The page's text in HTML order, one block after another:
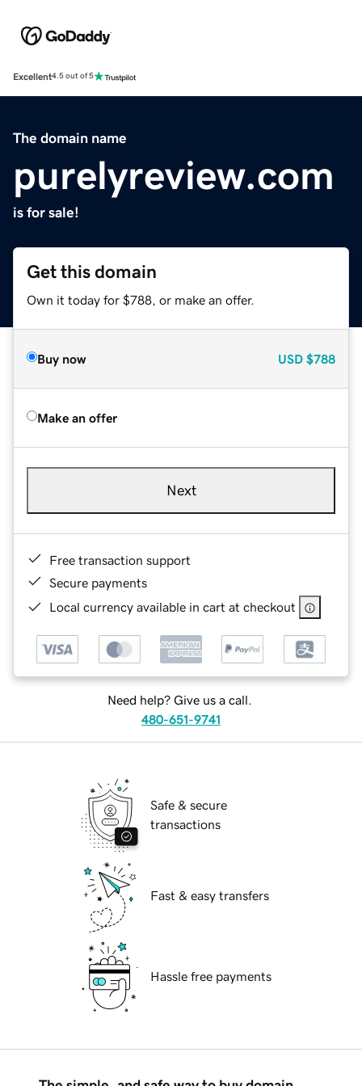
Excellent4.5 out of 5
The domain name
purelyreview.com
is for sale!
Get this domain
Own it today for $788, or make an offer.
Buy now USD $788
Make an offer
Next
Free transaction support
Secure payments
Local currency available in cart at checkout
Need help? Give us a call.
480-651-9741
Safe & secure
transactions
Fast & easy transfers
Hassle free payments